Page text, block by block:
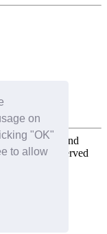
on
"OK"
to allow
panoramas, and
Rights Reserved